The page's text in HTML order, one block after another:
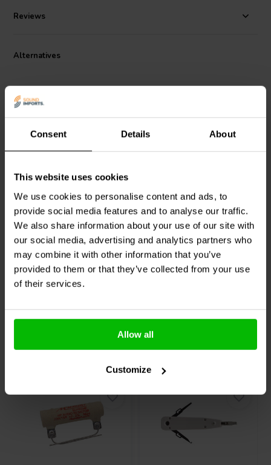
Consent Details About
This website uses cookies
We use cookies to personalise content and ads, to
provide social media features and to analyse our traffic.
We also share information about your use of our site with
our social media, advertising and analytics partners who
may combine it with other information that you’ve
provided to them or that they’ve collected from your use
of their services.
Allow all
Customize
The Bucking Magnet is a high-quality magnet that is well-suited for
lasting and reliable product.
Reviews
Alternatives
Scan-Speak Bucking
Magnet 102x57x24
Magnetized
5 In stock
Magnet 90x42x17
Magnetized
1 reviews
9 In stock
Others also purchased